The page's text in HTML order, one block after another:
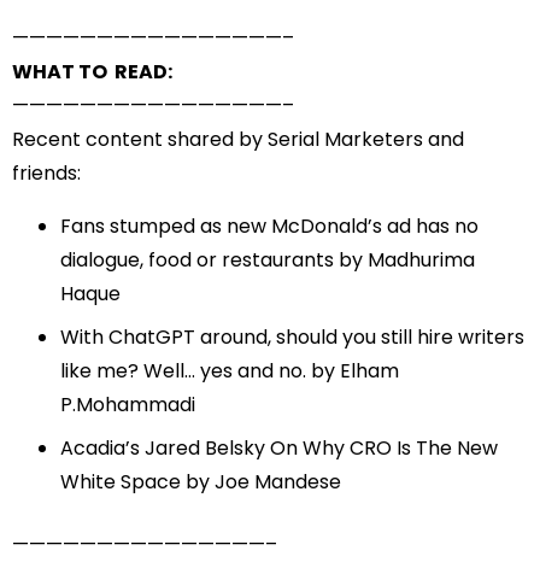
————————————————–
WHAT TO READ:
————————————————–
Recent content shared by Serial Marketers and
friends:
Fans stumped as new McDonald’s ad has no
dialogue, food or restaurants by Madhurima
Haque
With ChatGPT around, should you still hire writers
like me? Well… yes and no. by Elham
P.Mohammadi
Acadia’s Jared Belsky On Why CRO Is The New
White Space by Joe Mandese
———————————————–